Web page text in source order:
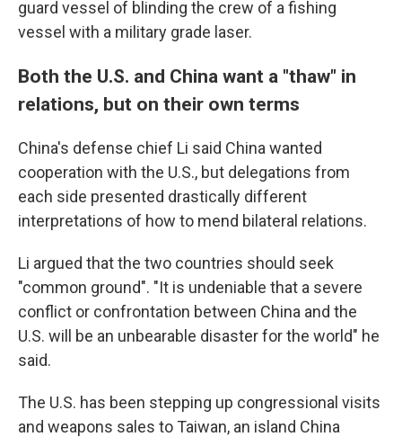
guard vessel of blinding the crew of a fishing
vessel with a military grade laser.
Both the U.S. and China want a "thaw" in
relations, but on their own terms
China's defense chief Li said China wanted
cooperation with the U.S., but delegations from
each side presented drastically different
interpretations of how to mend bilateral relations.
Li argued that the two countries should seek
"common ground". "It is undeniable that a severe
conflict or confrontation between China and the
U.S. will be an unbearable disaster for the world" he
said.
The U.S. has been stepping up congressional visits
and weapons sales to Taiwan, an island China